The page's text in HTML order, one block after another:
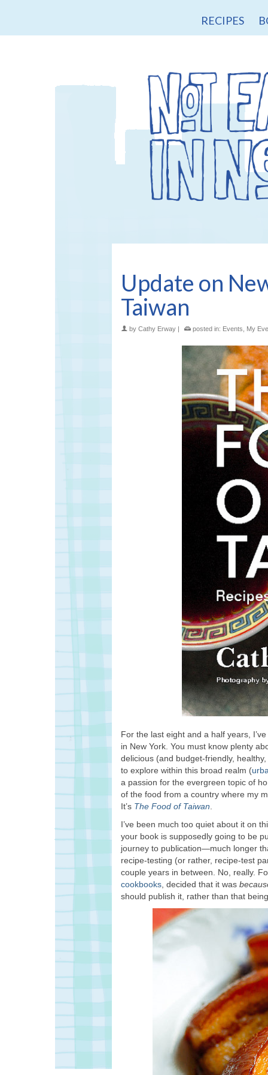
RECIPES
Update on
Taiwan
by Cathy Erway posted in: Events, My
For the last eight and a half years,
in New York. You must know plenty
delicious (and budget-friendly,
to explore within this broad realm (
a passion for the evergreen topic of
of the food from a country where my
It’s The Food of Taiwan
I’ve been much too quiet about it on
your book is supposedly going to be
journey to publication—much longer
recipe-testing (or rather, recipe-test
couple years in between. No, really.
cookbooks , decided that it was
should publish it, rather than that